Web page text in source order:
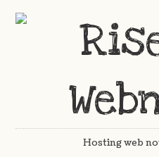
Hosting web